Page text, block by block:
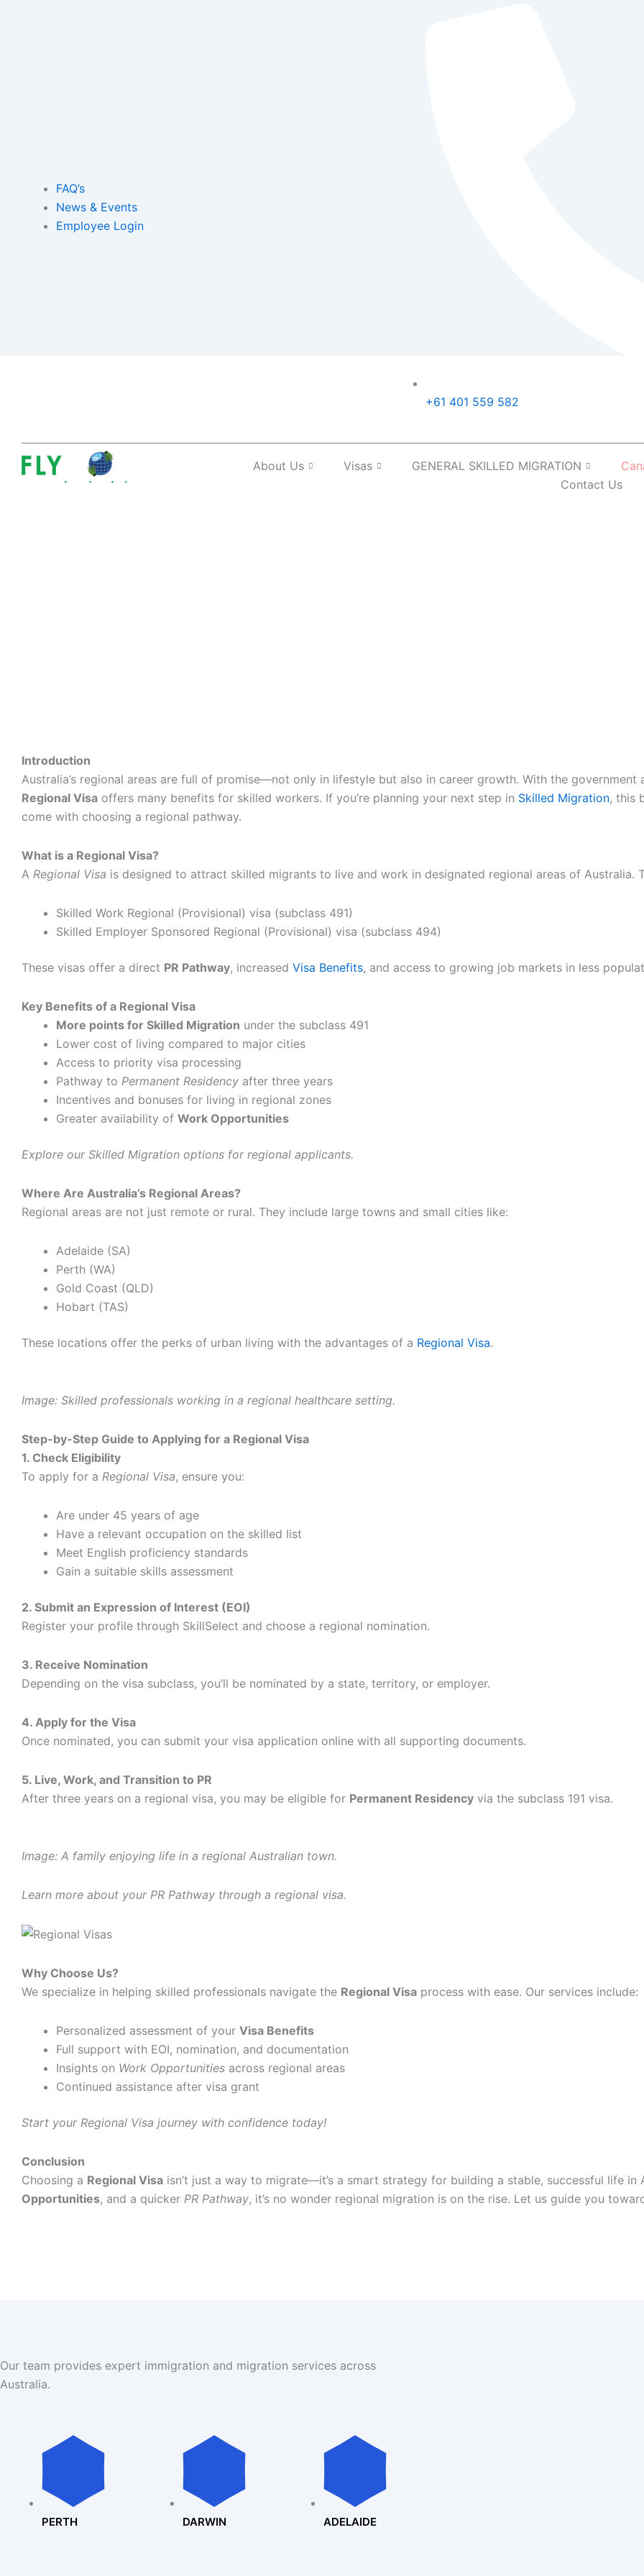
FAQ’s
News & Events
Employee Login
+61 401 559 582
About Us Visas GENERAL SKILLED MIGRATION
Contact Us
Introduction
Australia’s regional areas are full of promise—not only in lifestyle but also in career growth. With the
Regional Visa offers many benefits for skilled workers. If you’re planning your next step in Skilled Migration, this
come with choosing a regional pathway.
What is a Regional Visa?
A Regional Visa is designed to attract skilled migrants to live and work in designated regional areas of Australia.
Skilled Work Regional (Provisional) visa (subclass 491)
Skilled Employer Sponsored Regional (Provisional) visa (subclass 494)
These visas offer a direct PR Pathway, increased Visa Benefits, and access to growing job markets in less
Key Benefits of a Regional Visa
More points for Skilled Migration under the subclass 491
Lower cost of living compared to major cities
Access to priority visa processing
Pathway to Permanent Residency after three years
Incentives and bonuses for living in regional zones
Greater availability of Work Opportunities
Explore our Skilled Migration options for regional applicants.
Where Are Australia’s Regional Areas?
Regional areas are not just remote or rural. They include large towns and small cities like:
Adelaide (SA)
Perth (WA)
Gold Coast (QLD)
Hobart (TAS)
These locations offer the perks of urban living with the advantages of a Regional Visa.
Image: Skilled professionals working in a regional healthcare setting.
Step-by-Step Guide to Applying for a Regional Visa
1. Check Eligibility
To apply for a Regional Visa, ensure you:
Are under 45 years of age
Have a relevant occupation on the skilled list
Meet English proficiency standards
Gain a suitable skills assessment
2. Submit an Expression of Interest (EOI)
Register your profile through SkillSelect and choose a regional nomination.
3. Receive Nomination
Depending on the visa subclass, you’ll be nominated by a state, territory, or employer.
4. Apply for the Visa
Once nominated, you can submit your visa application online with all supporting documents.
5. Live, Work, and Transition to PR
After three years on a regional visa, you may be eligible for Permanent Residency via the subclass 191 visa.
Image: A family enjoying life in a regional Australian town.
Learn more about your PR Pathway through a regional visa.
Why Choose Us?
We specialize in helping skilled professionals navigate the Regional Visa process with ease. Our services include:
Personalized assessment of your Visa Benefits
Full support with EOI, nomination, and documentation
Insights on Work Opportunities across regional areas
Continued assistance after visa grant
Start your Regional Visa journey with confidence today!
Conclusion
Choosing a Regional Visa isn’t just a way to migrate—it’s a smart strategy for building a stable, successful life in
Opportunities, and a quicker PR Pathway, it’s no wonder regional migration is on the rise. Let us guide you
Our team provides expert immigration and migration services across
Australia.
PERTH DARWIN ADELAIDE